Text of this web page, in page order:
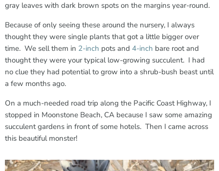
gray leaves with dark brown spots on the margins year-round.
Because of only seeing these around the nursery, I always
thought they were single plants that got a little bigger over
time. We sell them in 2-inch pots and 4-inch bare root and
thought they were your typical low-growing succulent. I had
no clue they had potential to grow into a shrub-bush beast until
a few months ago.
On a much-needed road trip along the Pacific Coast Highway, I
stopped in Moonstone Beach, CA because I saw some amazing
succulent gardens in front of some hotels. Then I came across
this beautiful monster!